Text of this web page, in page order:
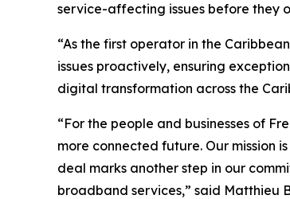
service-affecting issues before they
“As the first operator in the
issues proactively, ensuring
digital transformation across the
“For the people and businesses of
more connected future. Our mission
deal marks another step in our
broadband services,” said Matthieu